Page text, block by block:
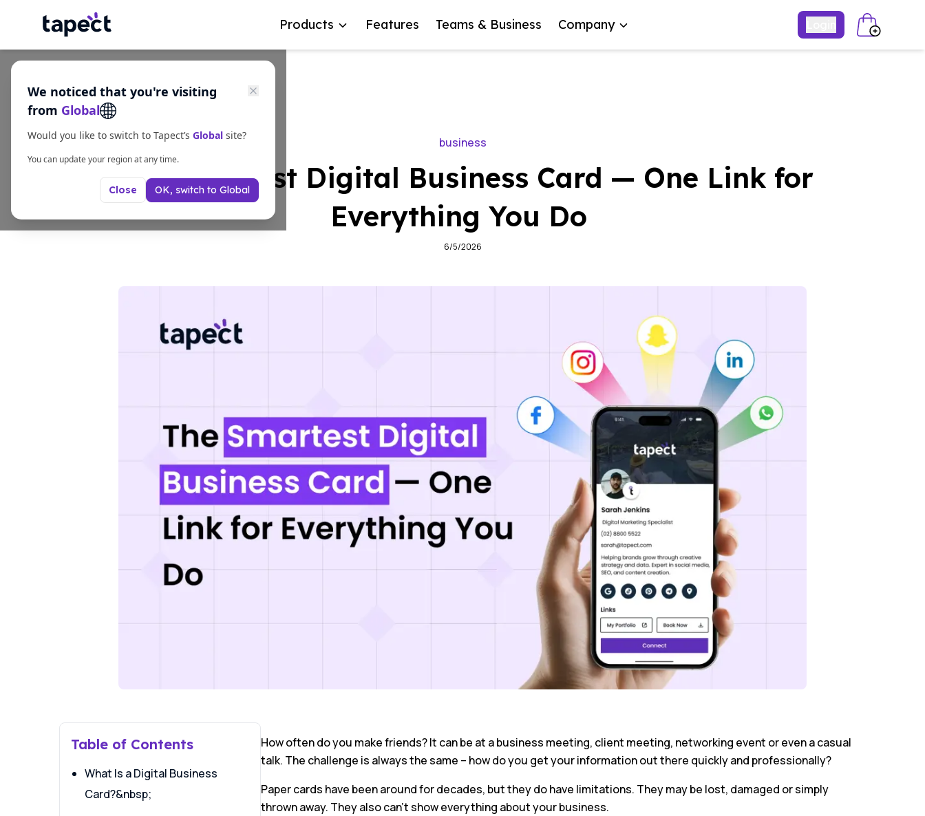
Products Features Teams & Business Company
We noticed that you're visiting
from Global
Would you like to switch to Tapect’s Global site?
You can update your region at any time.
Close OK, switch to Global
business
The Smartest Digital Business Card — One Link for
Everything You Do
6/5/2026
Table of Contents
What Is a Digital Business
Card?&nbsp;
How often do you make friends? It can be at a business meeting, client meeting, networking event or even a casual
talk. The challenge is always the same – how do you get your information out there quickly and professionally?
Paper cards have been around for decades, but they do have limitations. They may be lost, damaged or simply
thrown away. They also can’t show everything about your business.